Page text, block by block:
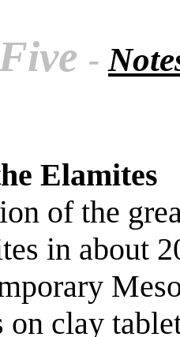
-
Elamites
of the
in about
on clay